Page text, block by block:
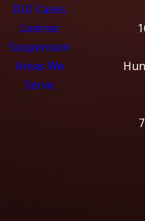
DUI Cases
License
Suspension
Areas We
Serve